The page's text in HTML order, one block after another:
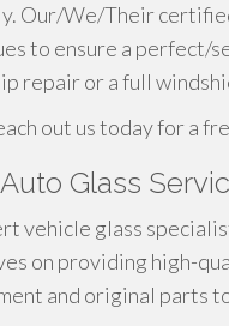
Our/We/Their
to ensure a perfect/
repair or a full
out us today for a
Glass
vehicle glass
on providing high-
and original parts